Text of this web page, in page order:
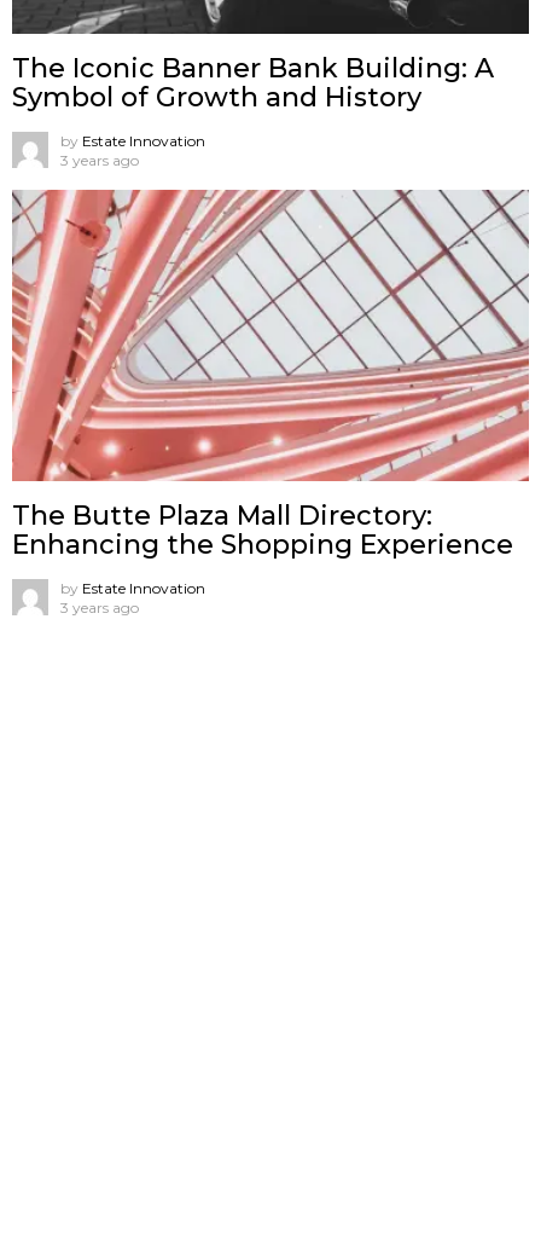
The Iconic Banner Bank Building: A
Symbol of Growth and History
by Estate Innovation
3 years ago
The Butte Plaza Mall Directory:
Enhancing the Shopping Experience
by Estate Innovation
3 years ago